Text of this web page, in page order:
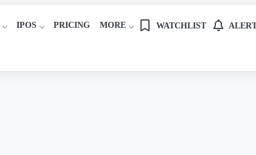
IPOS PRICING MORE WATCHLIST